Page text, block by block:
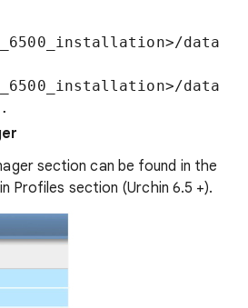
data
data
section can be found in the
Profiles section (Urchin 6.5 +).